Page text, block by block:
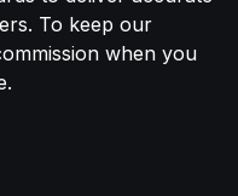
To keep our
when you